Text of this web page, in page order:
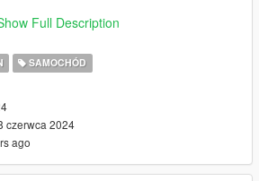
to
Full Description
SAMOCHÓD
czerwca 2024
ago